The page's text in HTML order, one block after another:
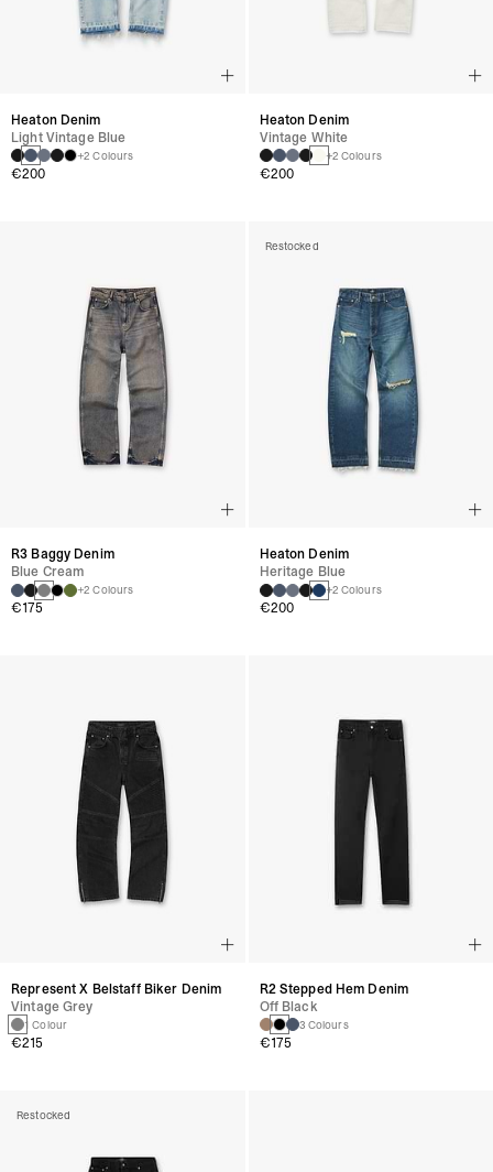
Heaton Denim
Light Vintage Blue
+2 Colours
€200
Heaton Denim
Vintage White
+2 Colours
€200
R3 Baggy Denim
Blue Cream
+2 Colours
€175
Restocked
Heaton Denim
Heritage Blue
+2 Colours
€200
Represent X Belstaff Biker Denim
Vintage Grey
1 Colour
€215
R2 Stepped Hem Denim
Off Black
3 Colours
€175
Restocked